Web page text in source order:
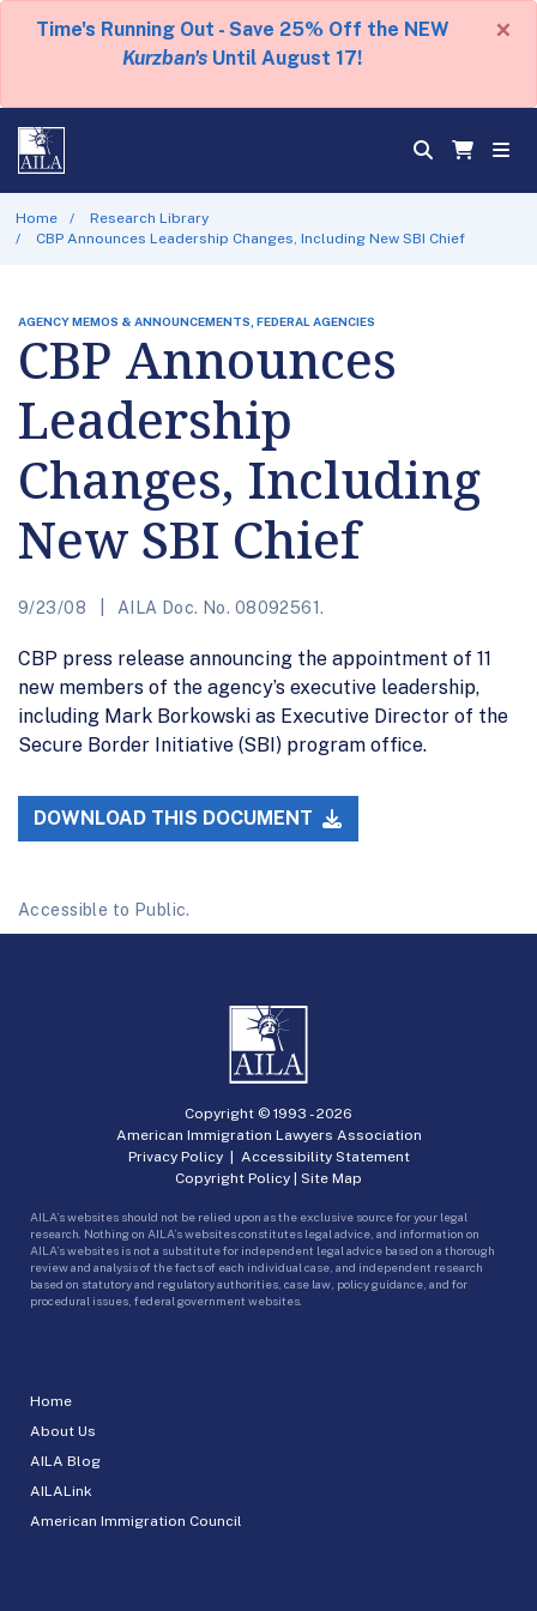
Time's Running Out - Save 25% Off the NEW
Kurzban's Until August 17!
×
Home
Research Library
CBP Announces Leadership Changes, Including New SBI Chief
AGENCY MEMOS & ANNOUNCEMENTS, FEDERAL AGENCIES
CBP Announces
Leadership
Changes, Including
New SBI Chief
9/23/08 AILA Doc. No. 08092561.
CBP press release announcing the appointment of 11
new members of the agency’s executive leadership,
including Mark Borkowski as Executive Director of the
Secure Border Initiative (SBI) program office.
DOWNLOAD THIS DOCUMENT
Accessible to Public.
Home
About Us
AILA Blog
AILALink
American Immigration Council
Copyright © 1993 -2026
American Immigration Lawyers Association
Privacy Policy| Accessibility Statement
Copyright Policy | Site Map
AILA’s websites should not be relied upon as the exclusive source for your legal
research. Nothing on AILA’s websites constitutes legal advice, and information on
AILA’s websites is not a substitute for independent legal advice based on a thorough
review and analysis of the facts of each individual case, and independent research
based on statutory and regulatory authorities, case law, policy guidance, and for
procedural issues, federal government websites.